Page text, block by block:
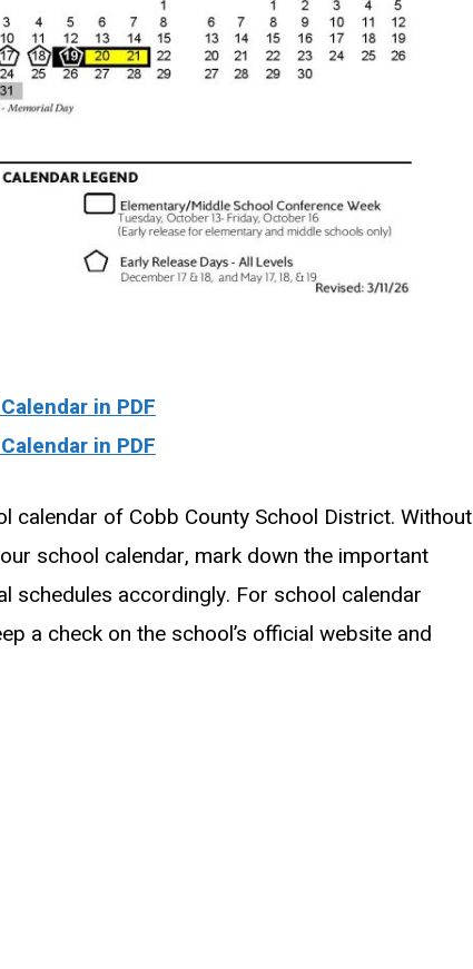
in PDF
in PDF
calendar of Cobb County School District. Without
school calendar, mark down the important
schedules accordingly. For school calendar
a check on the school’s official website and